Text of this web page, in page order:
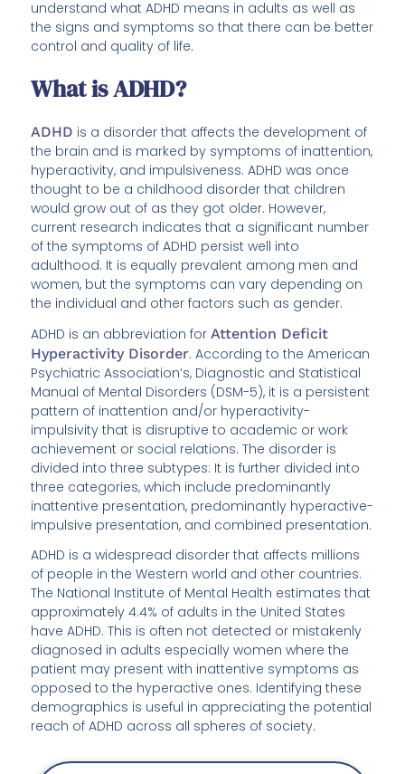
understand what ADHD means in adults as well as
the signs and symptoms so that there can be better
control and quality of life.
What is ADHD?
ADHD is a disorder that affects the development of
the brain and is marked by symptoms of inattention,
hyperactivity, and impulsiveness. ADHD was once
thought to be a childhood disorder that children
would grow out of as they got older. However,
current research indicates that a significant number
of the symptoms of ADHD persist well into
adulthood. It is equally prevalent among men and
women, but the symptoms can vary depending on
the individual and other factors such as gender.
ADHD is an abbreviation forAttention Deficit
Hyperactivity Disorder. According to the American
Psychiatric Association’s, Diagnostic and Statistical
Manual of Mental Disorders (DSM-5), it is a persistent
pattern of inattention and/or hyperactivity-
impulsivity that is disruptive to academic or work
achievement or social relations. The disorder is
divided into three subtypes: It is further divided into
three categories, which include predominantly
inattentive presentation, predominantly hyperactive-
impulsive presentation, and combined presentation.
ADHD is a widespread disorder that affects millions
of people in the Western world and other countries.
The National Institute of Mental Health estimates that
approximately 4.4% of adults in the United States
have ADHD. This is often not detected or mistakenly
diagnosed in adults especially women where the
patient may present with inattentive symptoms as
opposed to the hyperactive ones. Identifying these
demographics is useful in appreciating the potential
reach of ADHD across all spheres of society.